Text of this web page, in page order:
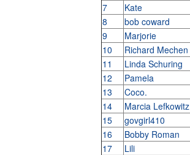
7
Kate
8
bob coward
9
Marjorie
10
Richard Mechen
11
Linda Schuring
12
Pamela
13
Coco.
14
Marcia Lefkowitz
15
govgirl410
16
Bobby Roman
17
Lili